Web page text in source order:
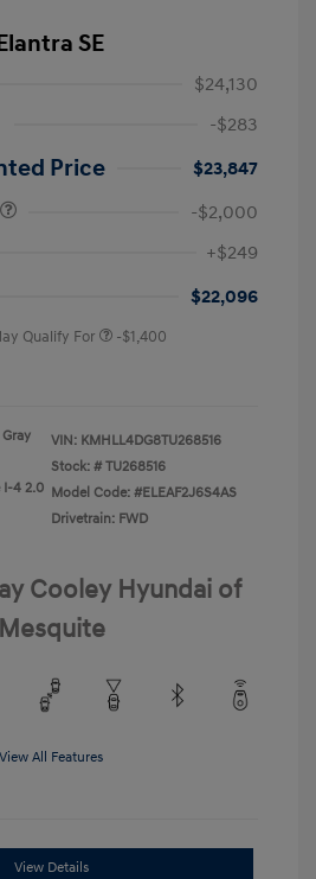
SE
$24,130
-$283
Price
$23,847
-$2,000
+$249
$22,096
Qualify For -$1,400
I-4 2.0
VIN: KMHLL4DG8TU268516
Stock: # TU268516
Model Code: #ELEAF2J6S4AS
Drivetrain: FWD
Cooley Hyundai of
Mesquite
View All Features
View Details